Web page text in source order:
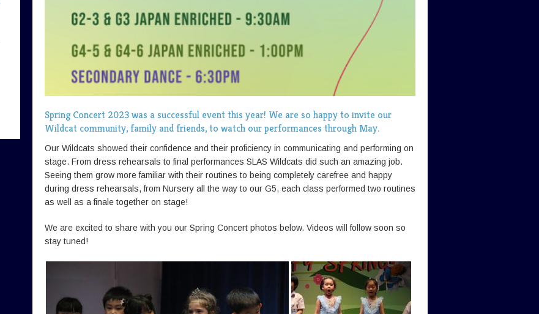
Spring Concert 2023 was a successful event this year! We are so happy to invite our
Wildcat community, family and friends, to watch our performances through May.
Our Wildcats showed their confidence and their proficiency in communicating and performing on
stage. From dress rehearsals to final performances SLAS Wildcats did such an amazing job.
Seeing them grow more familiar with their routines to being completely carefree and happy
during dress rehearsals, from Nursery all the way to our G5, each class performed two routines
as well as a finale together on stage!
We are excited to share with you our Spring Concert photos below. Videos will follow soon so
stay tuned!